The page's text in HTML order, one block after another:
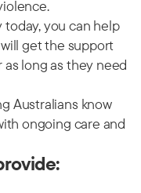
you can help
get the support
long as they need
Australians know
ongoing care and